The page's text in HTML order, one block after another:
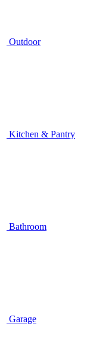
Outdoor
Kitchen & Pantry
Bathroom
Garage